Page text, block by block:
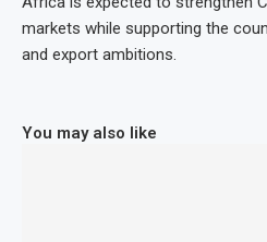
markets while supporting the
and export ambitions.
You may also like